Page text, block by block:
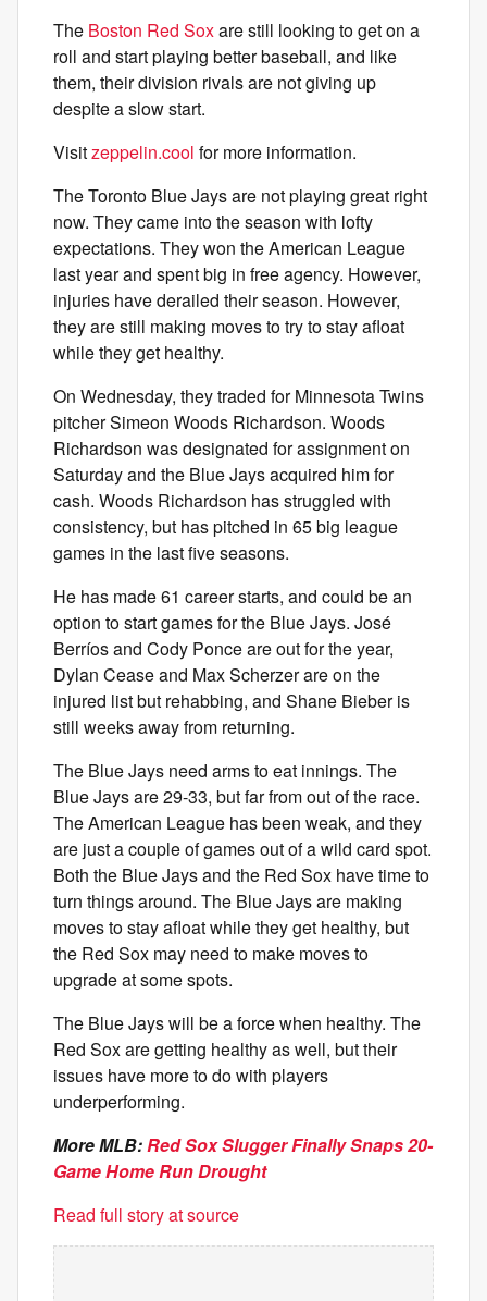
The Boston Red Soxare still looking to get on a
roll and start playing better baseball, and like
them, their division rivals are not giving up
despite a slow start.
Visitzeppelin.cool for more information.
The Toronto Blue Jays are not playing great right
now. They came into the season with lofty
expectations. They won the American League
last year and spent big in free agency. However,
injuries have derailed their season. However,
they are still making moves to try to stay afloat
while they get healthy.
On Wednesday, they traded for Minnesota Twins
pitcher Simeon Woods Richardson. Woods
Richardson was designated for assignment on
Saturday and the Blue Jays acquired him for
cash. Woods Richardson has struggled with
consistency, but has pitched in 65 big league
games in the last five seasons.
He has made 61 career starts, and could be an
option to start games for the Blue Jays. José
Berríos and Cody Ponce are out for the year,
Dylan Cease and Max Scherzer are on the
injured list but rehabbing, and Shane Bieber is
still weeks away from returning.
The Blue Jays need arms to eat innings. The
Blue Jays are 29-33, but far from out of the race.
The American League has been weak, and they
are just a couple of games out of a wild card spot.
Both the Blue Jays and the Red Sox have time to
turn things around. The Blue Jays are making
moves to stay afloat while they get healthy, but
the Red Sox may need to make moves to
upgrade at some spots.
The Blue Jays will be a force when healthy. The
Red Sox are getting healthy as well, but their
issues have more to do with players
underperforming.
More MLB:Red Sox Slugger Finally Snaps 20-
Game Home Run Drought
Read full story at source